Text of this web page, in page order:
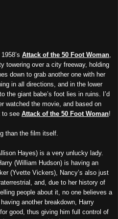
Attack of the 50 Foot Woman
towering over a city freeway, holding
down to grab another one with her
in all directions, and in the lower
the giant babe’s foot lies in ruins. I’d
watched the movie, and based on
to see Attack of the 50 Foot Woman!
than the film itself.
Hayes) is a very unlucky lady.
(William Hudson) is having an
(Yvette Vickers), Nancy’s also just
and, due to her history of
people about it, no one believes a
another breakdown, Harry
good, thus giving him full control of